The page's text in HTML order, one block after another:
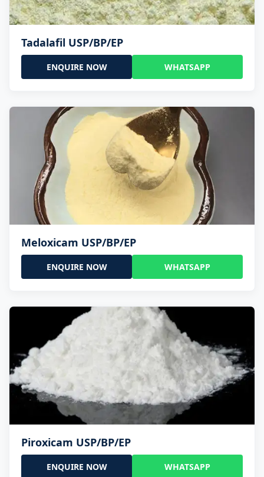
Tadalafil USP/BP/EP
ENQUIRE NOW WHATSAPP
Meloxicam USP/BP/EP
ENQUIRE NOW WHATSAPP
Piroxicam USP/BP/EP
ENQUIRE NOW WHATSAPP